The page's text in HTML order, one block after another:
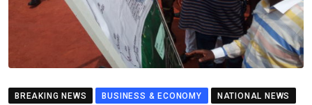
BREAKING NEWS BUSINESS & ECONOMY NATIONAL NEWS